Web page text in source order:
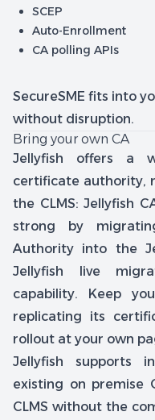
SCEP
Auto-Enrollment
CA polling APIs
SecureSME fits into
without disruption.
Bring your own CA
Jellyfish offers a
certificate authority,
the CLMS: Jellyfish
strong by
Authority into the
Jellyfish live
capability. Keep
replicating its
rollout at your own
Jellyfish supports
existing on premise
CLMS without the